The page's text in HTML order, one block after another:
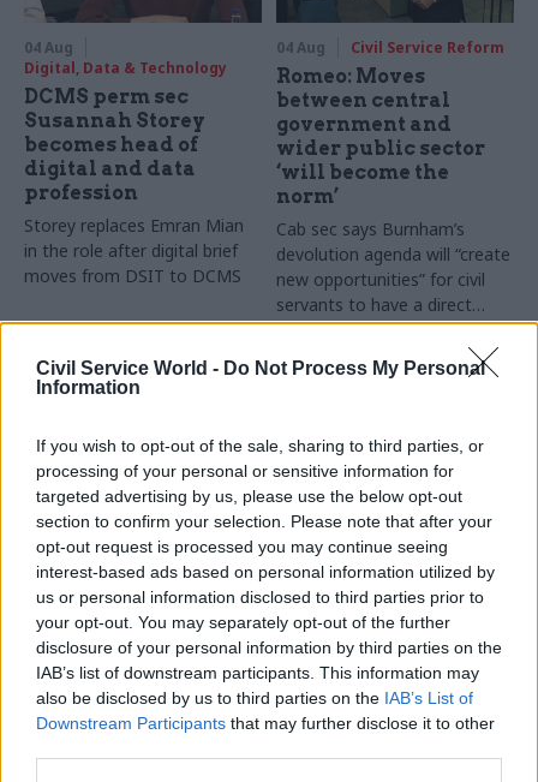
Civil Service World - Do Not Process My Personal
Information
If you wish to opt-out of the sale, sharing to third parties, or
processing of your personal or sensitive information for
targeted advertising by us, please use the below opt-out
section to confirm your selection. Please note that after your
opt-out request is processed you may continue seeing
interest-based ads based on personal information utilized by
us or personal information disclosed to third parties prior to
your opt-out. You may separately opt-out of the further
disclosure of your personal information by third parties on the
IAB’s list of downstream participants. This information may
also be disclosed by us to third parties on the IAB’s List of
Downstream Participants that may further disclose it to other
04 Aug
Digital, Data & Technology
DCMS perm sec
Susannah Storey
becomes head of
digital and data
profession
Storey replaces Emran Mian
in the role after digital brief
moves from DSIT to DCMS
04 Aug Civil Service Reform
Romeo: Moves
between central
government and
wider public sector
‘will become the
norm’
Cab sec says Burnham’s
devolution agenda will “create
new opportunities” for civil
servants to have a direct
impact
04 Aug Operational Delivery
Meeting ambition in
major infrastructure:
Turning scale into
long-term value
Drawing on experience across
major UK programmes and
our partnership with the
Copenhagen Metroselskabet,
03 Aug
Digital, Data & Technology
Abolishing DSIT risks
'overloading' other
departments,
committee chair
warns
Chi Onwurah says
departments taking on DSIT